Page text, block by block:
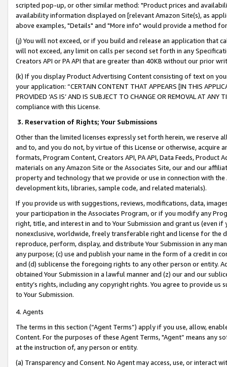
scripted pop-up, or other similar method: "Product prices and
availability information displayed on [relevant Amazon Site(s), as
above examples, "Details" and "More info" would provide a method
(j) You will not exceed, or if you build and release an application that
will not exceed, any limit on calls per second set forth in any
Creators API or PA API that are greater than 40KB without our prior
(k) If you display Product Advertising Content consisting of text on
your application: “CERTAIN CONTENT THAT APPEARS [IN THIS
PROVIDED ‘AS IS’ AND IS SUBJECT TO CHANGE OR REMOVAL AT
compliance with this License.
3. Reservation of Rights; Your Submissions
Other than the limited licenses expressly set forth herein, we
and to, and you do not, by virtue of this License or otherwise, acquire
formats, Program Content, Creators API, PA API, Data Feeds,
materials on any Amazon Site or the Associates Site, our and our
property and technology that we provide or use in connection with
development kits, libraries, sample code, and related materials).
If you provide us with suggestions, reviews, modifications, data,
your participation in the Associates Program, or if you modify any
right, title, and interest in and to Your Submission and grant us (even
nonexclusive, worldwide, freely transferable right and license for
reproduce, perform, display, and distribute Your Submission in any
any purpose; (c) use and publish your name in the form of a credit in
and (d) sublicense the foregoing rights to any other person or entity.
obtained Your Submission in a lawful manner and (z) our and our
entity’s rights, including any copyright rights. You agree to provide us
to Your Submission.
4. Agents
The terms in this section (“Agent Terms”) apply if you use, allow,
Content. For the purposes of these Agent Terms, "Agent” means
at the instruction of, any person or entity.
(a) Transparency and Consent. No Agent may access, use, or